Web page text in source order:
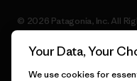
© 2026 Patagonia, Inc. All
Your Data, Your
We use cookies for